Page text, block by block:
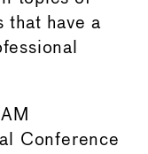
that have a
Conference